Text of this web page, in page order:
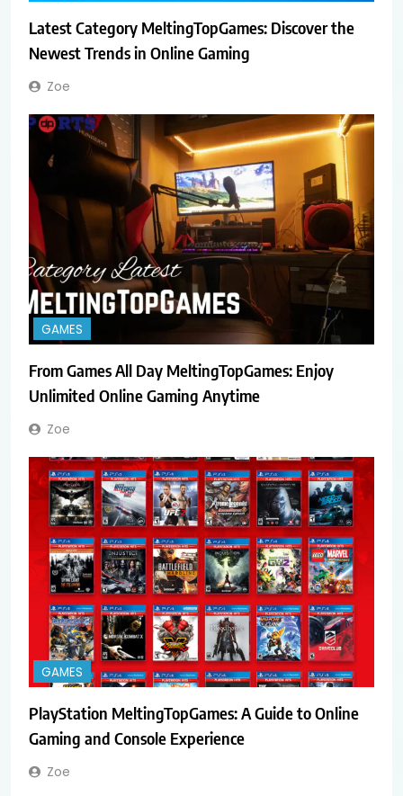
Latest Category MeltingTopGames: Discover the
Newest Trends in Online Gaming
Zoe
GAMES
From Games All Day MeltingTopGames: Enjoy
Unlimited Online Gaming Anytime
Zoe
GAMES
PlayStation MeltingTopGames: A Guide to Online
Gaming and Console Experience
Zoe